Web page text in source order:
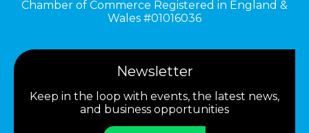
Chamber of Commerce Registered in England &
Wales #01016036
Newsletter
Keep in the loop with events, the latest news,
and business opportunities